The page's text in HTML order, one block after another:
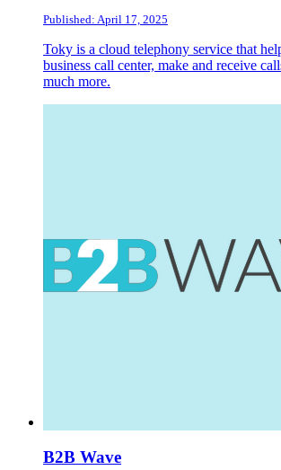
Published: April 17, 2025
Toky is a cloud telephony service that
business call center, make and receive
much more.
B2B Wave